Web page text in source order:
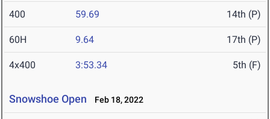
400 59.69 14th (P)
60H 9.64 17th (P)
4x400 3:53.34 5th (F)
Snowshoe Open Feb 18, 2022